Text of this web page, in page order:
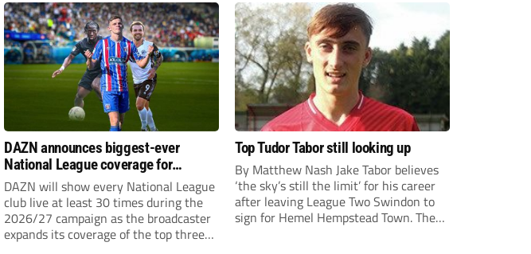
DAZN announces biggest-ever
National League coverage for
2026/27 season
DAZN will show every National League
club live at least 30 times during the
2026/27 campaign as the broadcaster
expands its coverage of the top three
Top Tudor Tabor still looking up
By Matthew Nash Jake Tabor believes
‘the sky’s still the limit’ for his career
after leaving League Two Swindon to
sign for Hemel Hempstead Town. The